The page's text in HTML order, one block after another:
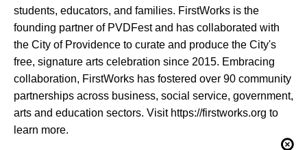
students, educators, and families. FirstWorks is the
founding partner of PVDFest and has collaborated with
the City of Providence to curate and produce the City's
free, signature arts celebration since 2015. Embracing
collaboration, FirstWorks has fostered over 90 community
partnerships across business, social service, government,
arts and education sectors. Visit https://firstworks.org to
learn more.